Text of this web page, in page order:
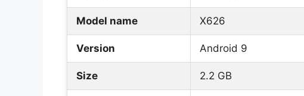
Model name X626
Version Android 9
Size 2.2 GB